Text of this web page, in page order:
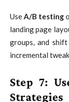
UseA/B testing
landing page
groups, and
incremental
Step 7:
Strategies